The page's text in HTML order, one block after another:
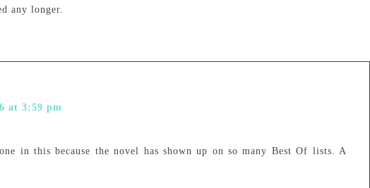
any longer.
at 3:59 pm
in this because the novel has shown up on so many Best Of lists. A